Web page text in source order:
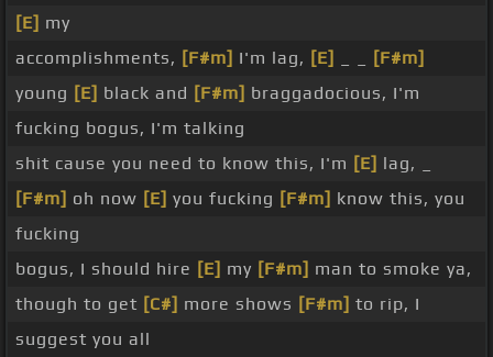
[E] my
accomplishments, [F#m] I'm lag, [E]
[F#m]
young [E] black and [F#m] braggadocious, I'm
fucking bogus, I'm talking
shit cause you need to know this, I'm [E] lag, _
[F#m] oh now [E] you fucking [F#m] know this, you
fucking
bogus, I should hire [E] my [F#m] man to smoke ya,
though to get [C#] more shows [F#m] to rip, I
suggest you all